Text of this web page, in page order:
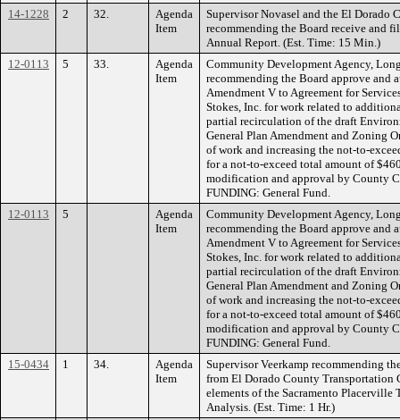
14-1228
2 32.
Agenda
Item
Supervisor Novasel and the El Dorado
recommending the Board receive and
Annual Report. (Est. Time: 15 Min.)
12-0113
5 33.
Agenda
Item
Community Development Agency,
recommending the Board approve and
Amendment V to Agreement for
Stokes, Inc. for work related to
partial recirculation of the draft
General Plan Amendment and Zoning
of work and increasing the not-to-
for a not-to-exceed total amount of
modification and approval by County
FUNDING: General Fund.
12-0113
5
Agenda
Item
Community Development Agency,
recommending the Board approve and
Amendment V to Agreement for
Stokes, Inc. for work related to
partial recirculation of the draft
General Plan Amendment and Zoning
of work and increasing the not-to-
for a not-to-exceed total amount of
modification and approval by County
FUNDING: General Fund.
15-0434
1 34.
Agenda
Item
Supervisor Veerkamp recommending
from El Dorado County Transportation
elements of the Sacramento
Analysis. (Est. Time: 1 Hr.)